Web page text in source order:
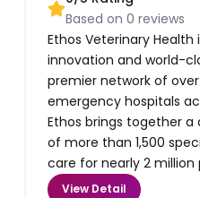
Based on0 reviews
Ethos Veterinary
innovation and world-
premier network of
emergency hospitals
Ethos brings together
of more than 1,500
care for nearly 2 million
View Detail